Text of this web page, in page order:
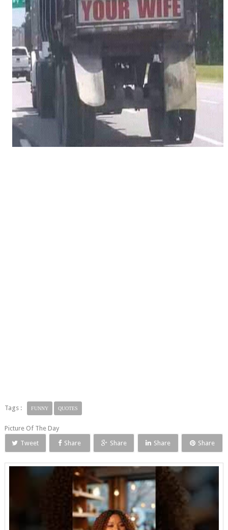
Tags : FUNNY QUOTES
Picture Of The Day
Tweet
Share Share Share Share